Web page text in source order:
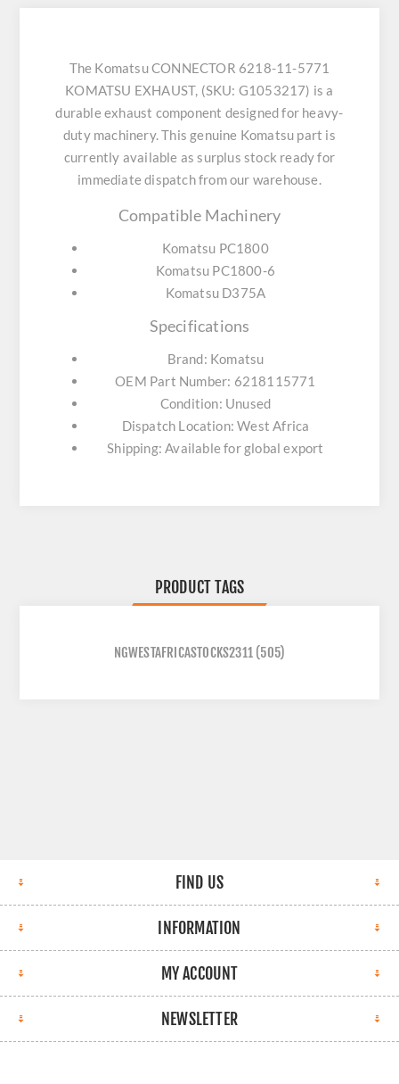
The Komatsu CONNECTOR 6218-11-5771
KOMATSU EXHAUST, (SKU: G1053217) is a
durable exhaust component designed for heavy-
duty machinery. This genuine Komatsu part is
currently available as surplus stock ready for
immediate dispatch from our warehouse.
Compatible Machinery
Komatsu PC1800
Komatsu PC1800-6
Komatsu D375A
Specifications
Brand: Komatsu
OEM Part Number: 6218115771
Condition: Unused
Dispatch Location: West Africa
Shipping: Available for global export
PRODUCT TAGS
NGWESTAFRICASTOCKS2311 (505)
FIND US
INFORMATION
MY ACCOUNT
NEWSLETTER